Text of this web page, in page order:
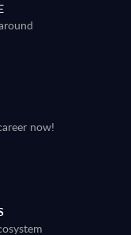
now!